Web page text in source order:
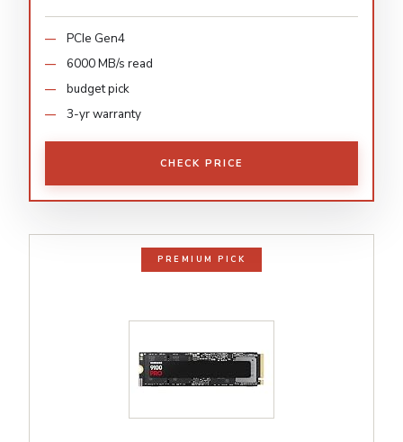
PCIe Gen4
6000 MB/s read
budget pick
3-yr warranty
CHECK PRICE
PREMIUM PICK